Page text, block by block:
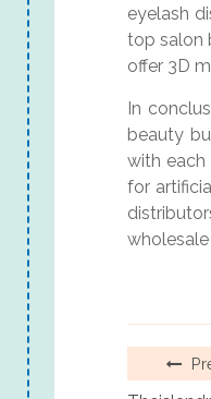
eyelash
top salon
offer 3D
In
beauty
with each
for
wholesale